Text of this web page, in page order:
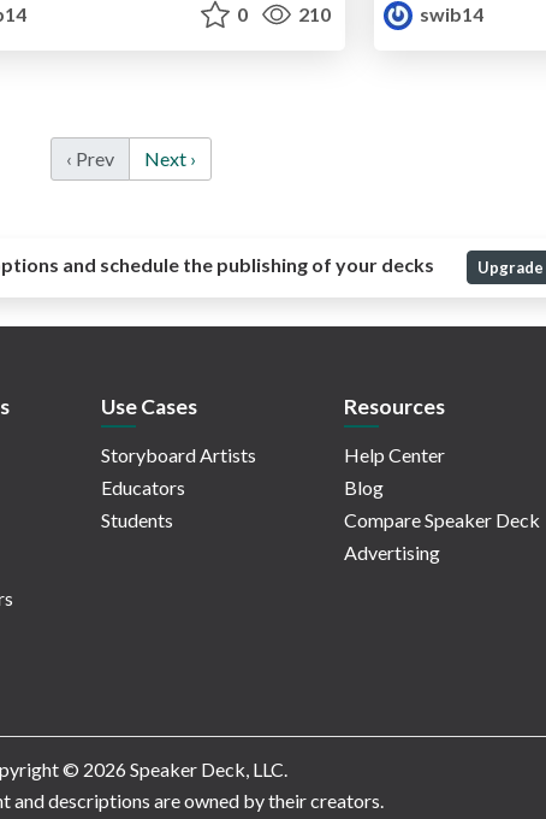
0 210
swib14
‹ Prev Next ›
and schedule the publishing of your decks Upgrade
Use Cases
Storyboard Artists
Educators
Students
Resources
Help Center
Blog
Compare Speaker Deck
Advertising
© 2026 Speaker Deck, LLC.
and descriptions are owned by their creators.